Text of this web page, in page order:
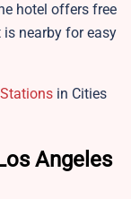
hotel offers free
nearby for easy
in Cities
Angeles